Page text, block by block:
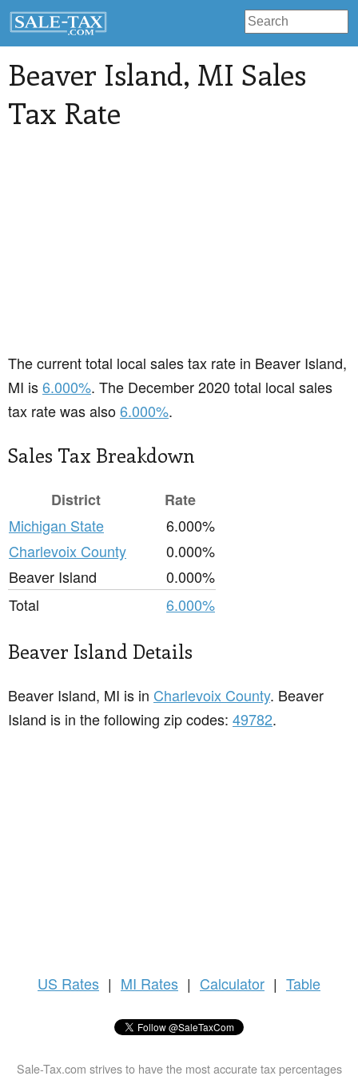
Beaver Island, MI Sales
Tax Rate
The current total local sales tax rate in Beaver Island,
MI is6.000%. The December 2020 total local sales
tax rate was also6.000%.
Sales Tax Breakdown
District
Rate
Michigan State
6.000%
Charlevoix County
0.000%
Beaver Island
0.000%
Total
6.000%
Beaver Island Details
Beaver Island, MI is in Charlevoix County. Beaver
Island is in the following zip codes: 49782.
US Rates | MI Rates | Calculator | Table
Sale-Tax.com strives to have the most accurate tax percentages